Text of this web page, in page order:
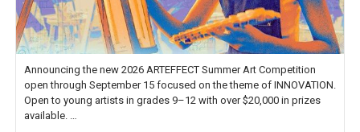
Announcing the new 2026 ARTEFFECT Summer Art Competition
open through September 15 focused on the theme of INNOVATION.
Open to young artists in grades 9–12 with over $20,000 in prizes
available.